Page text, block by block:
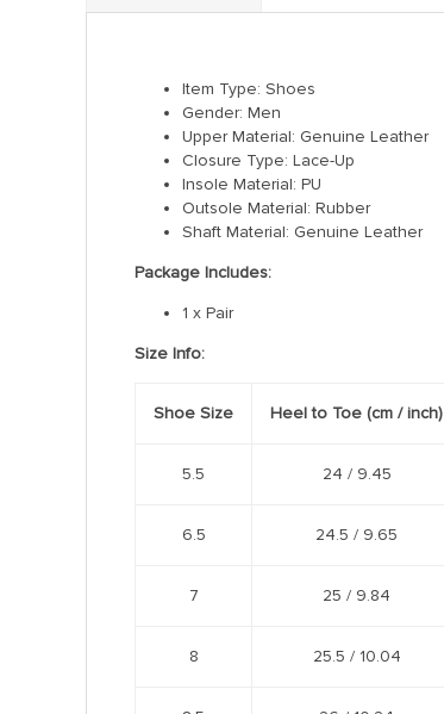
Item Type: Shoes
Gender: Men
Upper Material: Genuine Leather
Closure Type: Lace-Up
Insole Material: PU
Outsole Material: Rubber
Shaft Material: Genuine Leather
Package Includes:
1 x Pair
Size Info:
Shoe Size Heel to Toe (cm /inch)
5.5 24 / 9.45
6.5 24.5 / 9.65
7 25 / 9.84
8 25.5 / 10.04